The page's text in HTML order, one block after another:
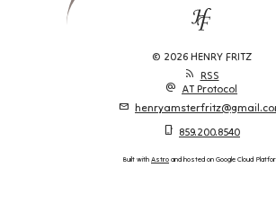
© 2026 HENRY FRITZ
rss_feed RSS
alternate_email AT Protocol
mail
phone_iphone 859.200.8540
Built with Astro and hosted on Google Cloud